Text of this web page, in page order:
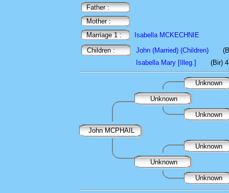
Father :
Mother :
Marriage 1 :
Isabella MCKECHNIE
Children :
John (Married) (Children)
Isabella Mary [Illeg.]
(Bir)
Unknown
Unknown
Unknown
John MCPHAIL
Unknown
Unknown
Unknown